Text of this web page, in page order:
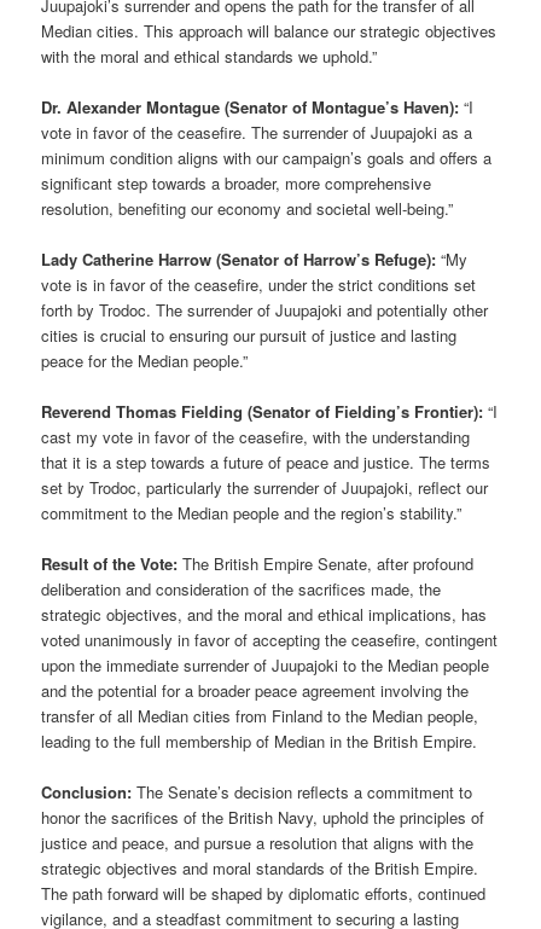
Juupajoki’s surrender and opens the path for the transfer of all
Median cities. This approach will balance our strategic objectives
with the moral and ethical standards we uphold.”
Dr. Alexander Montague (Senator of Montague’s Haven): “I
vote in favor of the ceasefire. The surrender of Juupajoki as a
minimum condition aligns with our campaign’s goals and offers a
significant step towards a broader, more comprehensive
resolution, benefiting our economy and societal well-being.”
Lady Catherine Harrow (Senator of Harrow’s Refuge): “My
vote is in favor of the ceasefire, under the strict conditions set
forth by Trodoc. The surrender of Juupajoki and potentially other
cities is crucial to ensuring our pursuit of justice and lasting
peace for the Median people.”
Reverend Thomas Fielding (Senator of Fielding’s Frontier): “I
cast my vote in favor of the ceasefire, with the understanding
that it is a step towards a future of peace and justice. The terms
set by Trodoc, particularly the surrender of Juupajoki, reflect our
commitment to the Median people and the region’s stability.”
Result of the Vote: The British Empire Senate, after profound
deliberation and consideration of the sacrifices made, the
strategic objectives, and the moral and ethical implications, has
voted unanimously in favor of accepting the ceasefire, contingent
upon the immediate surrender of Juupajoki to the Median people
and the potential for a broader peace agreement involving the
transfer of all Median cities from Finland to the Median people,
leading to the full membership of Median in the British Empire.
Conclusion: The Senate’s decision reflects a commitment to
honor the sacrifices of the British Navy, uphold the principles of
justice and peace, and pursue a resolution that aligns with the
strategic objectives and moral standards of the British Empire.
The path forward will be shaped by diplomatic efforts, continued
vigilance, and a steadfast commitment to securing a lasting